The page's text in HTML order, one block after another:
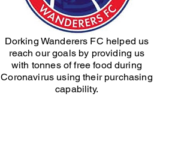
Dorking Wanderers FC helped us
reach our goals by providing us
with tonnes of free food during
Coronavirus using their purchasing
capability.